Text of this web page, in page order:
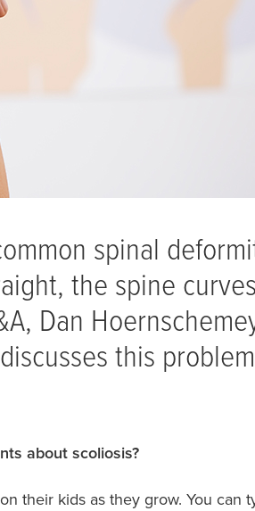
spinal
the spine
Dan
this
about scoliosis?
their kids as they grow. You can